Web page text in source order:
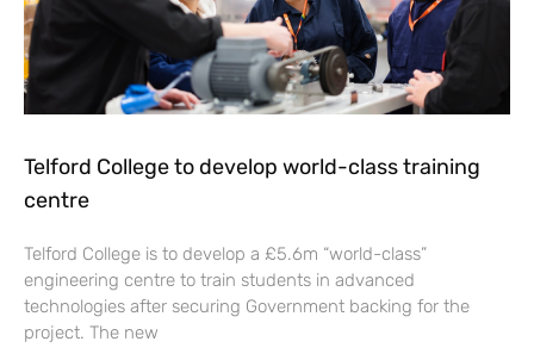
Telford College to develop world-class training
centre
Telford College is to develop a £5.6m “world-class”
engineering centre to train students in advanced
technologies after securing Government backing for the
project. The new